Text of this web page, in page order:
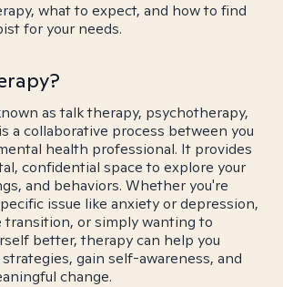
what to expect, and how to find
for your needs.
as talk therapy, psychotherapy,
a collaborative process between you
health professional. It provides
confidential space to explore your
and behaviors. Whether you're
issue like anxiety or depression,
transition, or simply wanting to
better, therapy can help you
gain self-awareness, and
change.